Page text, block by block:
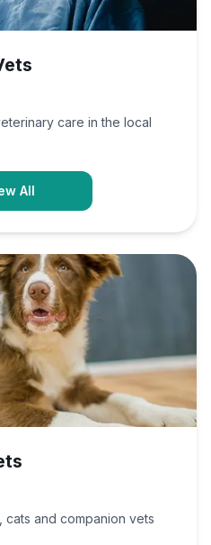
care in the local
All
cats and companion vets